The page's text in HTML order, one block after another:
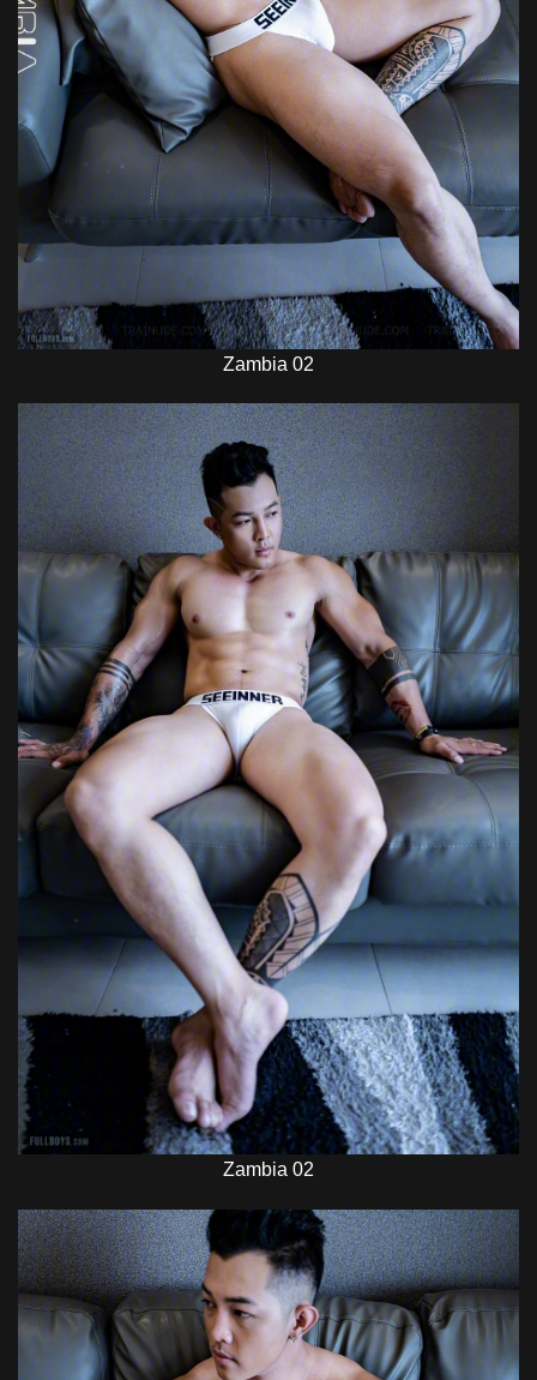
Zambia 02
Zambia 02